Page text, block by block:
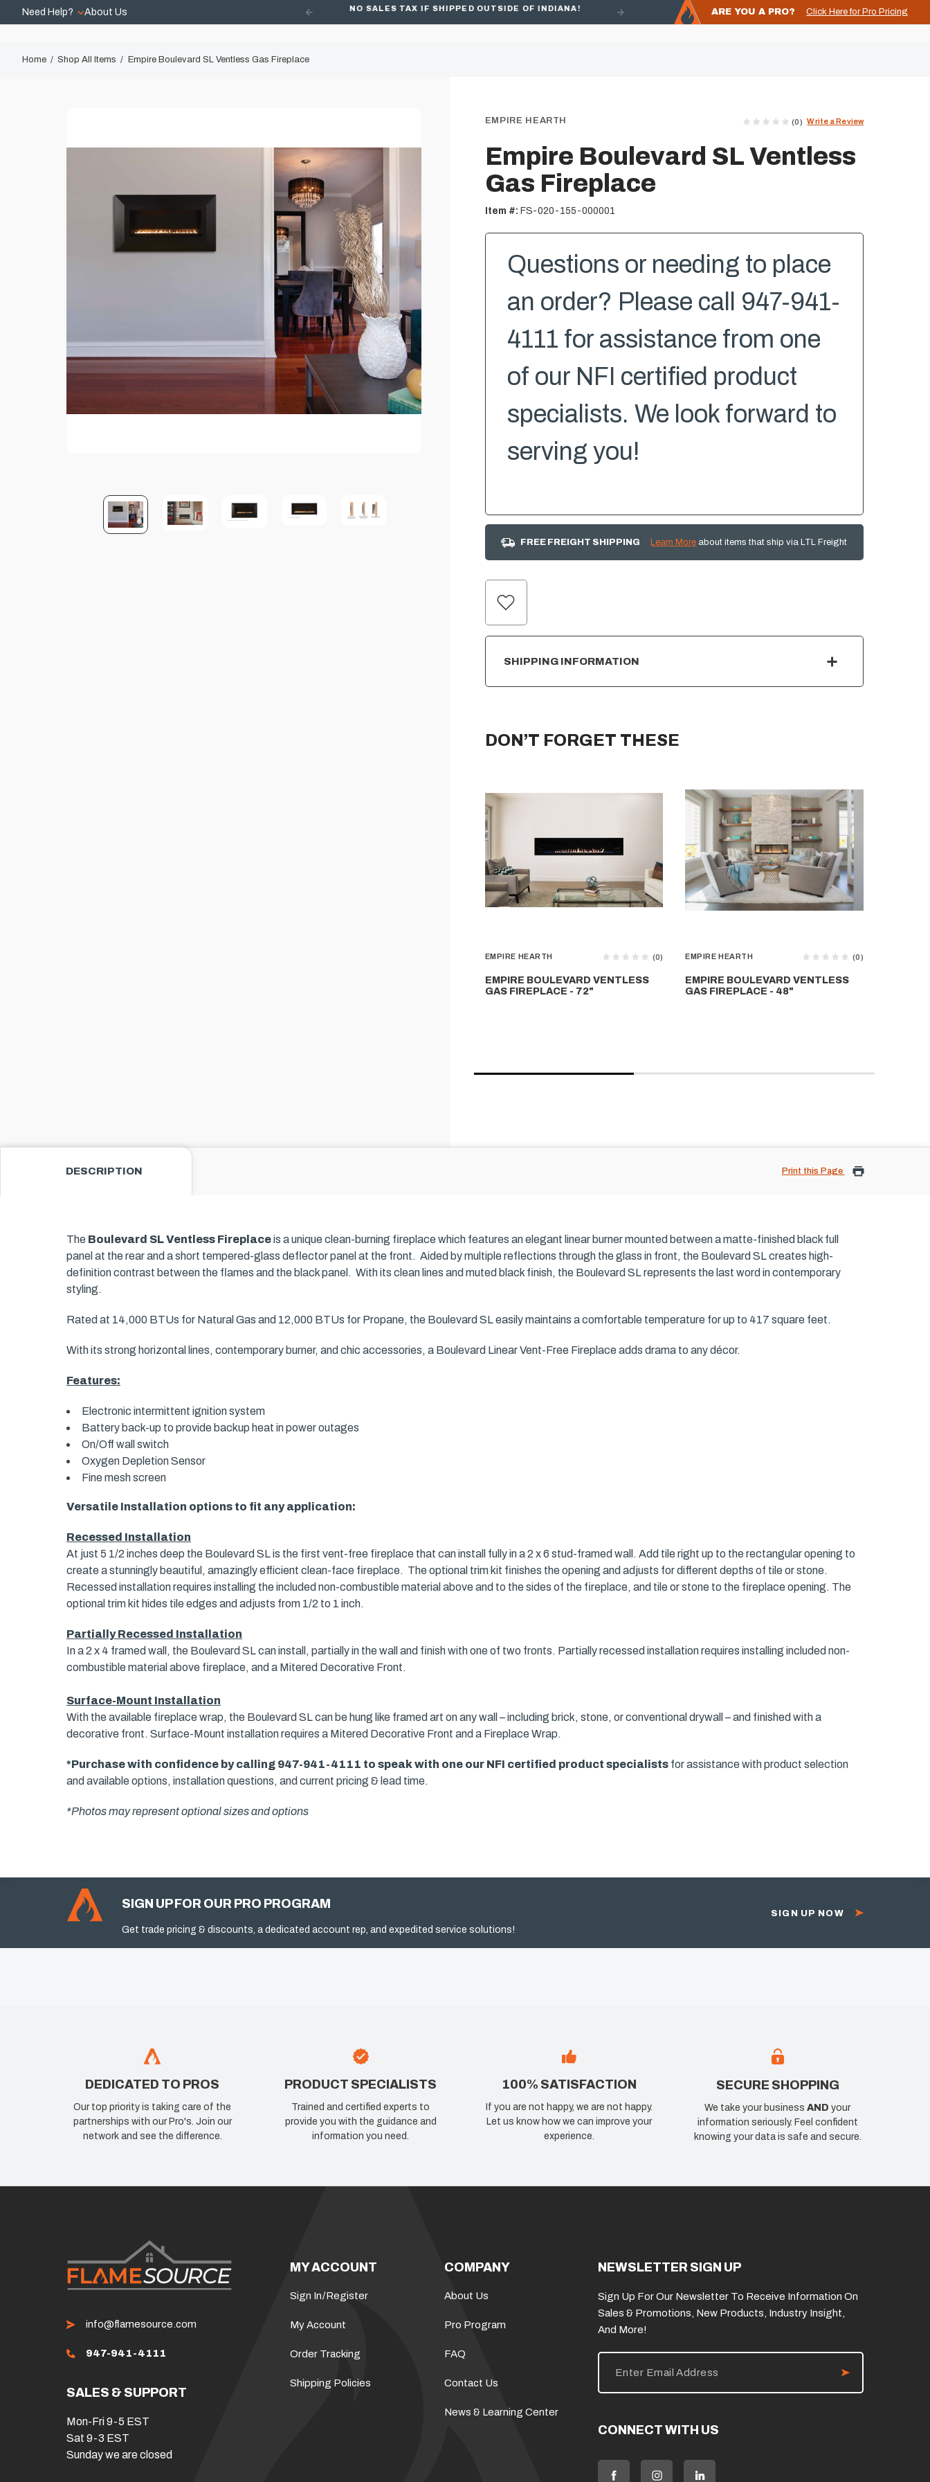
Need Help? About Us FREE SHIPPING ON ORDERS OVER $49
NO SALES TAX IF SHIPPED OUTSIDE OF INDIANA! ARE YOU A PRO? Click Here for Pro Pricing
Home Shop All Items Empire Boulevard SL Ventless Gas Fireplace
EMPIRE HEARTH (0) Write a Review
Empire Boulevard SL Ventless
Gas Fireplace
Item #: FS-020-155-000001
Questions or needing to place
an order? Please call 947-941-
4111 for assistance from one
of our NFI certified product
specialists. We look forward to
serving you!
FREE FREIGHT SHIPPING Learn More about items that ship via LTL Freight
CURRENT
SHIPPING INFORMATION
DON’T FORGET THESE
EMPIRE HEARTH (0)
EMPIRE BOULEVARD VENTLESS
GAS FIREPLACE - 72"
EMPIRE HEARTH (0)
EMPIRE BOULEVARD VENTLESS
GAS FIREPLACE - 48"
DESCRIPTION
The Boulevard SL Ventless Fireplaceis a unique clean-burning fireplace which features an elegant linear burner mounted between a matte-finished black full
panel at the rear and a short tempered-glass deflector panel at the front. Aided by multiple reflections through the glass in front, the Boulevard SL creates high-
definition contrast between the flames and the black panel. With its clean lines and muted black finish, the Boulevard SL represents the last word in contemporary
styling.
Rated at 14,000 BTUs for Natural Gas and 12,000 BTUs for Propane, the Boulevard SL easily maintains a comfortable temperature for up to 417 square feet.
With its strong horizontal lines, contemporary burner, and chic accessories, a Boulevard Linear Vent-Free Fireplace adds drama to any décor.
Features:
Electronic intermittent ignition system
Battery back-up to provide backup heat in power outages
On/Off wall switch
Oxygen Depletion Sensor
Fine mesh screen
Versatile Installation options to fit any application:
Recessed Installation
At just 5 1/2 inches deep the Boulevard SL is the first vent-free fireplace that can install fully in a 2 x 6 stud-framed wall. Add tile right up to the rectangular opening to
create a stunningly beautiful, amazingly efficient clean-face fireplace. The optional trim kit finishes the opening and adjusts for different depths of tile or stone.
Recessed installation requires installing the included non-combustible material above and to the sides of the fireplace, and tile or stone to the fireplace opening. The
optional trim kit hides tile edges and adjusts from 1/2 to 1 inch.
Partially Recessed Installation
In a 2 x 4 framed wall, the Boulevard SL can install, partially in the wall and finish with one of two fronts. Partially recessed installation requires installing included non-
combustible material above fireplace, and a Mitered Decorative Front.
Surface-Mount Installation
With the available fireplace wrap, the Boulevard SL can be hung like framed art on any wall – including brick, stone, or conventional drywall – and finished with a
decorative front. Surface-Mount installation requires a Mitered Decorative Front and a Fireplace Wrap.
*Purchase with confidence by calling 947-941-4111 to speak with one our NFI certified product specialists for assistance with product selection
and available options, installation questions, and current pricing & lead time.
*Photos may represent optional sizes and options
Print this Page
SIGN UP FOR OUR PRO PROGRAM
Get trade pricing & discounts, a dedicated account rep, and expedited service solutions!
SIGN UP NOW
DEDICATED TO PROS
Our top priority is taking care of the
partnerships with our Pro's. Join our
network and see the difference.
PRODUCT SPECIALISTS
Trained and certified experts to
provide you with the guidance and
information you need.
100% SATISFACTION
If you are not happy, we are not happy.
Let us know how we can improve your
experience.
SECURE SHOPPING
We take your businessAND your
information seriously. Feel confident
knowing your data is safe and secure.
info@flamesource.com
947-941-4111
SALES & SUPPORT
Mon-Fri 9-5 EST
Sat 9-3 EST
Sunday we are closed
MY ACCOUNT
Sign In/Register
My Account
Order Tracking
Shipping Policies
COMPANY
About Us
Pro Program
FAQ
Contact Us
News & Learning Center
NEWSLETTER SIGN UP
Sign Up For Our Newsletter To Receive Information On
Sales & Promotions, New Products, Industry Insight,
And More!
E
i
d
d
CONNECT WITH US